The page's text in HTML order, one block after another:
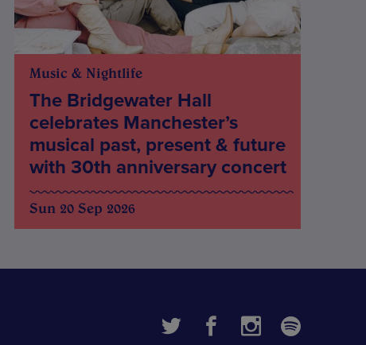
Music & Nightlife
The Bridgewater Hall
celebrates Manchester’s
musical past, present & future
with 30th anniversary concert
Sun 20 Sep 2026